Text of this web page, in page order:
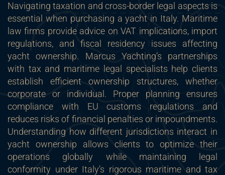
Navigating taxation and cross-border legal aspects is
essential when purchasing a yacht in Italy. Maritime
law firms provide advice on VAT implications, import
regulations, and fiscal residency issues affecting
yacht ownership. Marcus Yachting’s partnerships
with tax and maritime legal specialists help clients
establish efficient ownership structures, whether
corporate or individual. Proper planning ensures
compliance with EU customs regulations and
reduces risks of financial penalties or impoundments.
Understanding how different jurisdictions interact in
yacht ownership allows clients to optimize their
operations globally while maintaining legal
conformity under Italy’s rigorous maritime and tax